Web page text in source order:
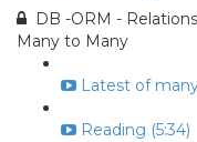
DB -ORM -
Many to Many
Latest of
Reading (5:34)